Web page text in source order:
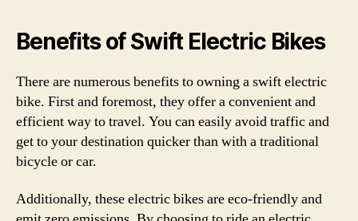
Benefits of Swift Electric Bikes
There are numerous benefits to owning a swift electric
bike. First and foremost, they offer a convenient and
efficient way to travel. You can easily avoid traffic and
get to your destination quicker than with a traditional
bicycle or car.
Additionally, these electric bikes are eco-friendly and